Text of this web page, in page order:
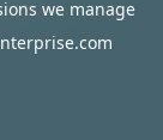
we manage